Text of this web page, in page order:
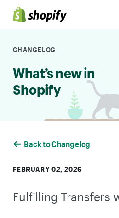
Skip to Content
CHANGELOG
What’s new in
Shopify
Back to Changelog
FEBRUARY 02, 2026
Fulfilling Transfers